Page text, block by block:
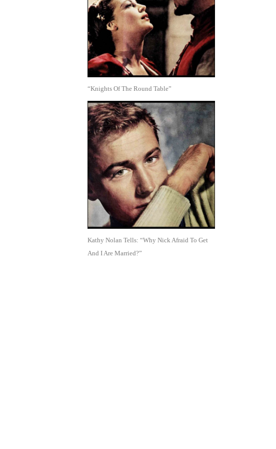
“Knights Of The Round Table”
Kathy Nolan Tells: “Why Nick Afraid To Get
And I Are Married?”